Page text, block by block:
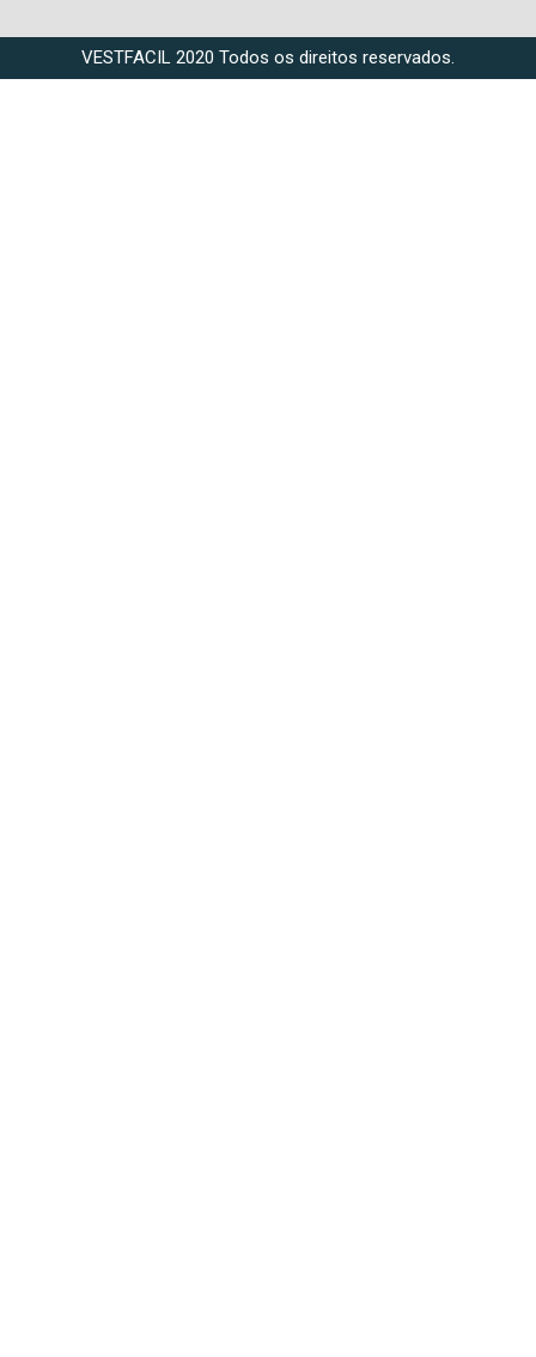
VESTFACIL 2020 Todos os direitos reservados.